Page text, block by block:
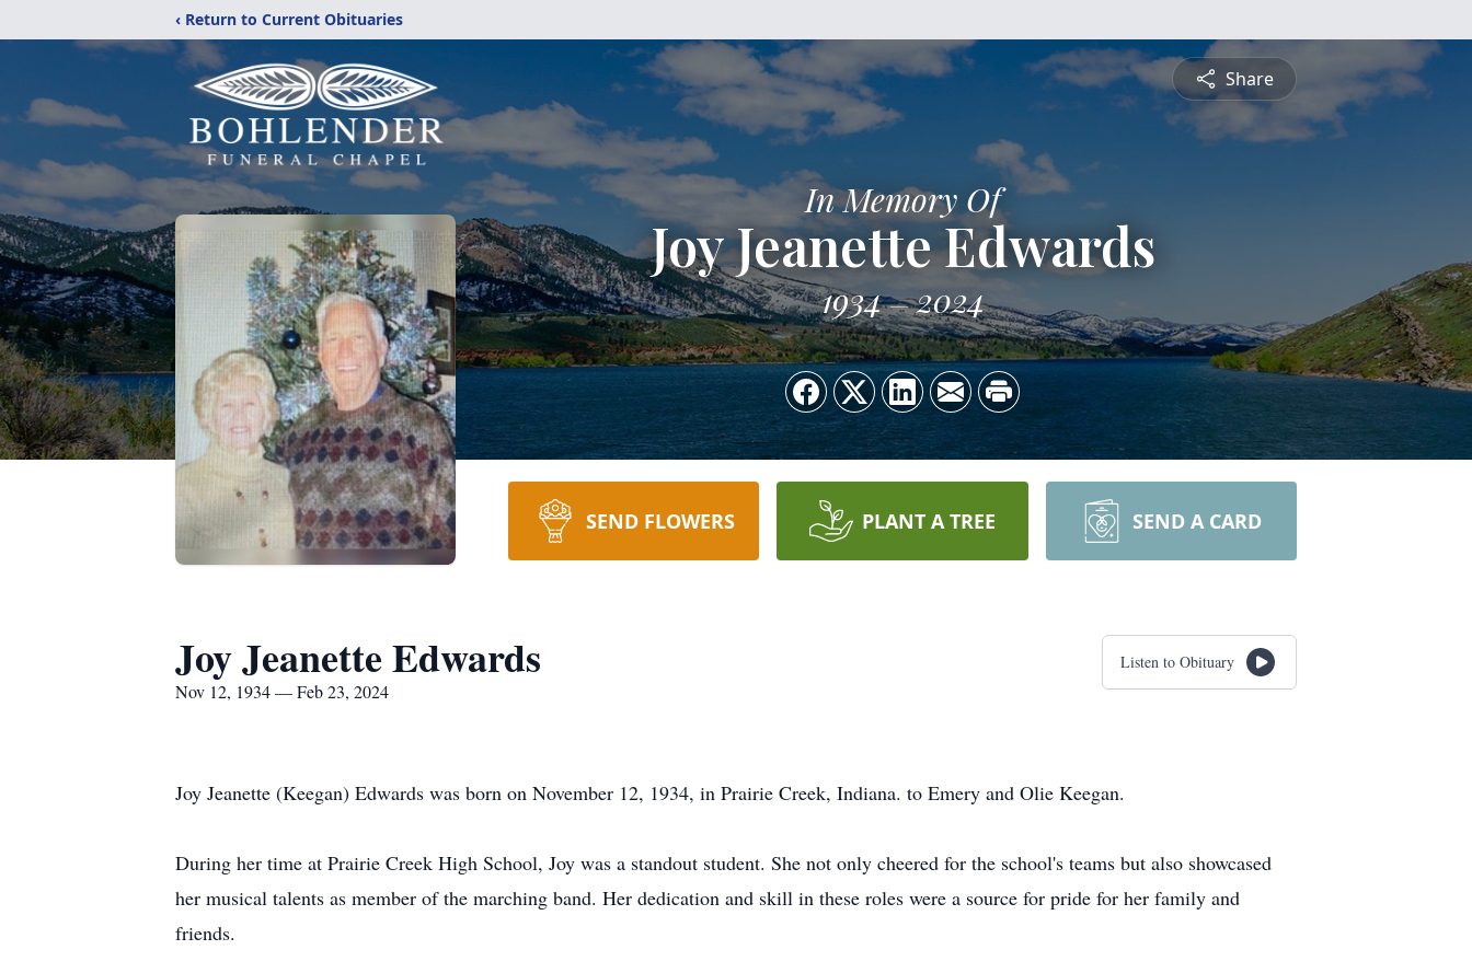
‹ Return to Current Obituaries
Share
In Memory Of
Joy Jeanette Edwards
1934 2024
SEND FLOWERS PLANT A TREE SEND A CARD
Joy Jeanette Edwards
Nov 12, 1934 — Feb 23, 2024
Listen to Obituary
Joy Jeanette (Keegan) Edwards was born on November 12, 1934, in Prairie Creek, Indiana. to Emery and Olie Keegan.
During her time at Prairie Creek High School, Joy was a standout student. She not only cheered for the school's teams but also showcased
her musical talents as member of the marching band. Her dedication and skill in these roles were a source for pride for her family and
friends.